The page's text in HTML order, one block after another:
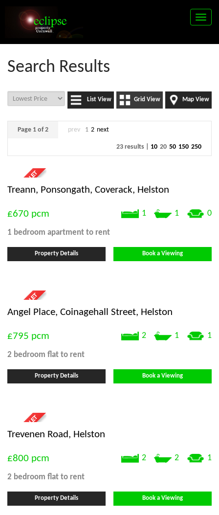
Toggle
Search Results
Map View
Grid View
List View
Page 1 of 2 prev 1 2 next
23 results | 10 20 50 150 250
Treann, Ponsongath, Coverack, Helston
1 1 0
£670 pcm
1 bedroom apartment to rent
Property Details Book a Viewing
Angel Place, Coinagehall Street, Helston
2 1 1
£795 pcm
2 bedroom flat to rent
Property Details Book a Viewing
Trevenen Road, Helston
2 2 1
£800 pcm
2 bedroom flat to rent
Property Details Book a Viewing